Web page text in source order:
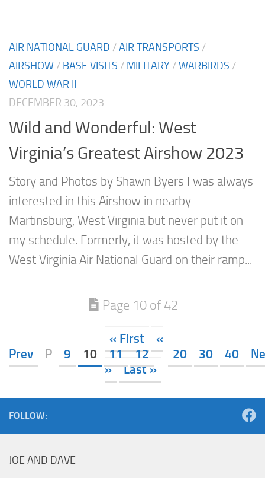
AIR NATIONAL GUARD /AIR TRANSPORTS /
AIRSHOW / BASE VISITS / MILITARY /WARBIRDS /
WORLD WAR II
DECEMBER 30, 2023
Wild and Wonderful: West
Virginia’s Greatest Airshow 2023
Story and Photos by Shawn Byers I was always
interested in this Airshow in nearby
Martinsburg, West Virginia but never put it on
my schedule. Formerly, it was hosted by the
West Virginia Air National Guard on their ramp...
Page 10 of 42
« First
«
Prev
P 9 10 11 12 20 30 40
»
Last »
FOLLOW:
JOE AND DAVE